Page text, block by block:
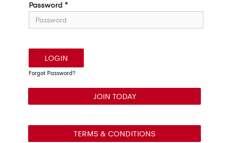
Password *
LOGIN
Forgot Password?
JOIN TODAY
TERMS & CONDITIONS